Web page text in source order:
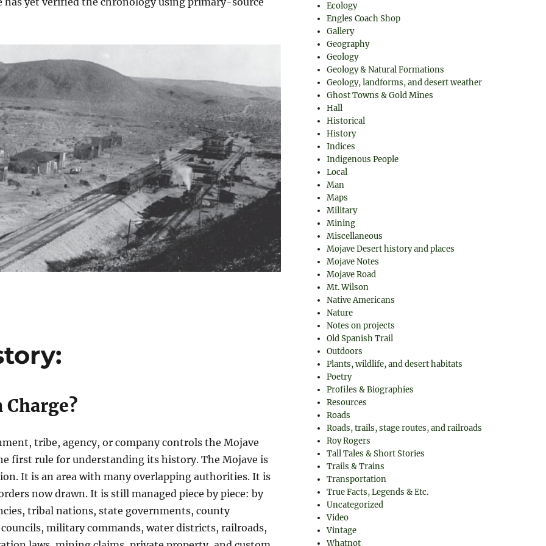
tribe, agency, or company controls the Mojave
first rule for understanding its history. The Mojave is
It is an area with many overlapping authorities. It is
now drawn. It is still managed piece by piece: by
tribal nations, state governments, county
military commands, water districts, railroads,
Ecology
Engles Coach Shop
Gallery
Geography
Geology
Geology & Natural Formations
Geology, landforms, and desert weather
Ghost Towns & Gold Mines
Hall
Historical
History
Indices
Indigenous People
Local
Man
Maps
Military
Mining
Miscellaneous
Mojave Desert history and places
Mojave Notes
Mojave Road
Mt. Wilson
Native Americans
Nature
Notes on projects
Old Spanish Trail
Outdoors
Plants, wildlife, and desert habitats
Poetry
Profiles & Biographies
Resources
Roads
Roads, trails, stage routes, and railroads
Roy Rogers
Tall Tales & Short Stories
Trails & Trains
Transportation
True Facts, Legends & Etc.
Uncategorized
Video
Vintage
Whatnot